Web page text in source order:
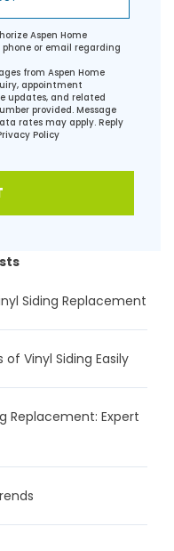
Aspen Home
or email regarding
from Aspen Home
appointment
updates, and related
provided. Message
rates may apply. Reply
Policy
Siding Replacement
Vinyl Siding Easily
Replacement: Expert